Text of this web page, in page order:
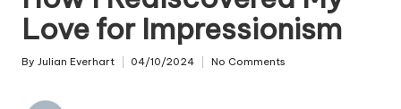
Love for Impressionism
Posted
By Julian Everhart 04/10/2024 No Comments